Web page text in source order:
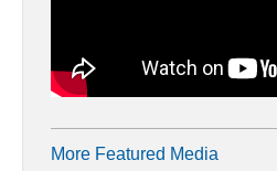
More Featured Media